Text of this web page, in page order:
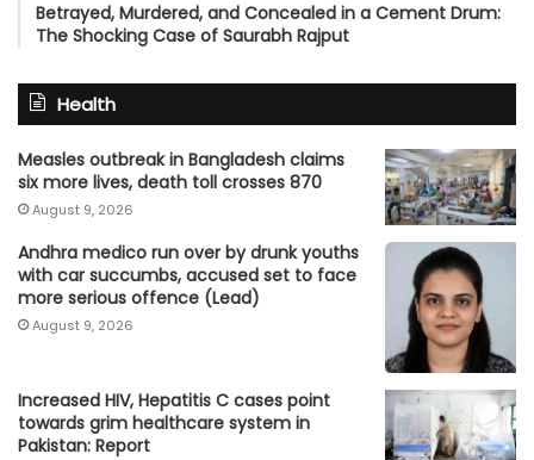
Betrayed, Murdered, and Concealed in a Cement Drum:
The Shocking Case of Saurabh Rajput
Health
Measles outbreak in Bangladesh claims
six more lives, death toll crosses 870
August 9, 2026
Andhra medico run over by drunk youths
with car succumbs, accused set to face
more serious offence (Lead)
August 9, 2026
Increased HIV, Hepatitis C cases point
towards grim healthcare system in
Pakistan: Report